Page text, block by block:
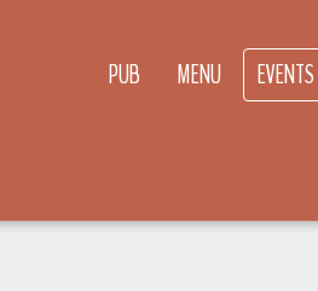
PUB MENU EVENTS